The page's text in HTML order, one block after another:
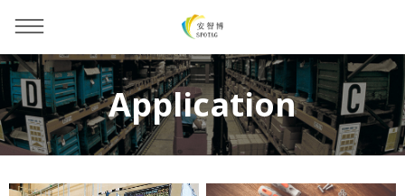
Application